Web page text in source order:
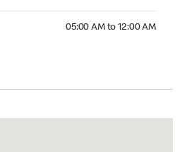
05:00 AM to 12:00 AM